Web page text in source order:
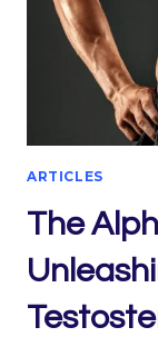
ARTICLES
The